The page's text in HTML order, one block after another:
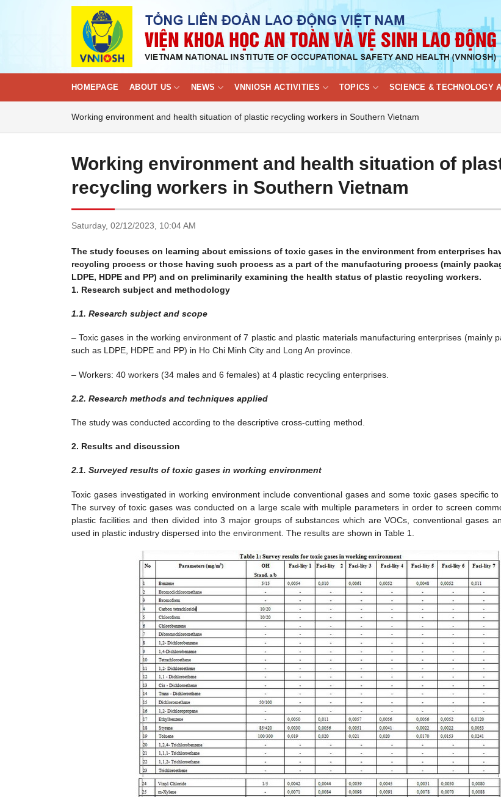
HOMEPAGE ABOUT US NEWS VNNIOSH ACTIVITIES TOPICS SCIENCE & TECHNOLOGY
Working environment and health situation of plastic recycling workers in Southern Vietnam
Working environment and health situation of
recycling workers in Southern Vietnam
Saturday, 02/12/2023, 10:04 AM
The study focuses on learning about emissions of toxic gases in the environment from enterprises
recycling process or those having such process as a part of the manufacturing process (mainly
LDPE, HDPE and PP) and on preliminarily examining the health status of plastic recycling workers.
1. Research subject and methodology
1.1. Research subject and scope
– Toxic gases in the working environment of 7 plastic and plastic materials manufacturing enterprises (mainly
such as LDPE, HDPE and PP) in Ho Chi Minh City and Long An province.
– Workers: 40 workers (34 males and 6 females) at 4 plastic recycling enterprises.
2.2. Research methods and techniques applied
The study was conducted according to the descriptive cross-cutting method.
2. Results and discussion
2.1. Surveyed results of toxic gases in working environment
Toxic gases investigated in working environment include conventional gases and some toxic gases specific to
The survey of toxic gases was conducted on a large scale with multiple parameters in order to screen
plastic facilities and then divided into 3 major groups of substances which are VOCs, conventional gases
used in plastic industry dispersed into the environment. The results are shown in Table 1.